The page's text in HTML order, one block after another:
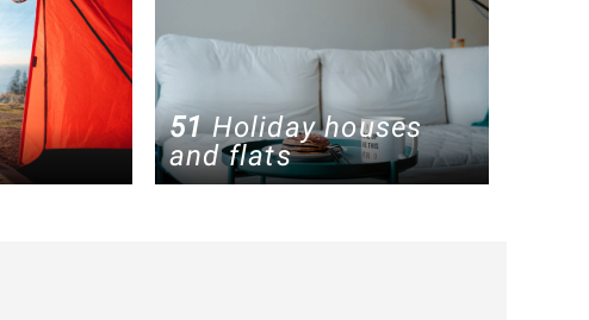
51Holiday houses
and flats